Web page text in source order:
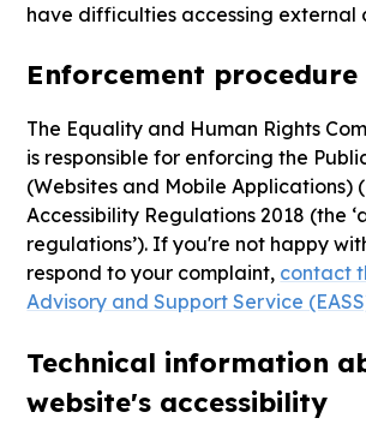
have difficulties accessing external
Enforcement procedure
The Equality and Human Rights
is responsible for enforcing the
(Websites and Mobile Applications)
Accessibility Regulations 2018 (the
regulations’). If you're not happy
respond to your complaint, contact
Advisory and Support Service
Technical information
website's accessibility